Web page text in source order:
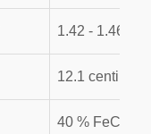
1.42 - 1.46
12.1 centi. for
40 % FeCl3-